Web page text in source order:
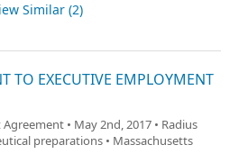
the Third Amendment dated
and the Fourth Amendment
Similar (2)
TO EXECUTIVE EMPLOYMENT
• May 2nd, 2017 • Radius
preparations • Massachusetts